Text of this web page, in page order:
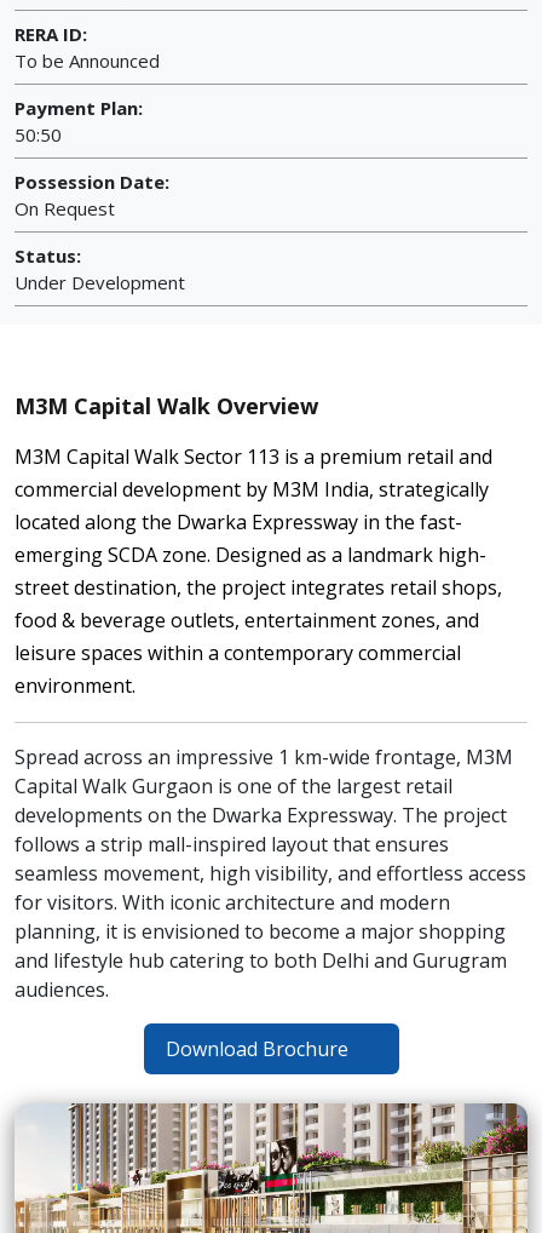
RERA ID:
To be Announced
Payment Plan:
50:50
Possession Date:
On Request
Status:
Under Development
M3M Capital Walk Overview
M3M Capital Walk Sector 113 is a premium retail and
commercial development by M3M India, strategically
located along the Dwarka Expressway in the fast-
emerging SCDA zone. Designed as a landmark high-
street destination, the project integrates retail shops,
food & beverage outlets, entertainment zones, and
leisure spaces within a contemporary commercial
environment.
Spread across an impressive 1 km-wide frontage, M3M
Capital Walk Gurgaon is one of the largest retail
developments on the Dwarka Expressway. The project
follows a strip mall-inspired layout that ensures
seamless movement, high visibility, and effortless access
for visitors. With iconic architecture and modern
planning, it is envisioned to become a major shopping
and lifestyle hub catering to both Delhi and Gurugram
audiences.
Download Brochure